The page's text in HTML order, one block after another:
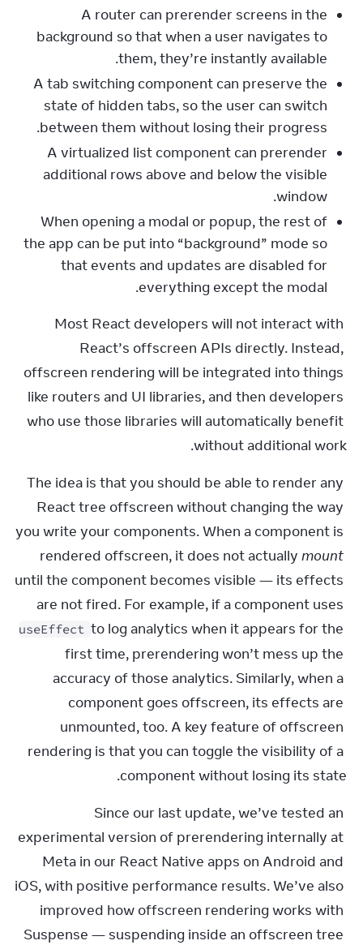
A router can prerender screens in the
background so that when a user navigates to
them, they’re instantly available.
A tab switching component can preserve the
state of hidden tabs, so the user can switch
between them without losing their progress.
A virtualized list component can prerender
additional rows above and below the visible
window.
When opening a modal or popup, the rest of
the app can be put into “background” mode so
that events and updates are disabled for
everything except the modal.
Most React developers will not interact with
React’s offscreen APIs directly. Instead,
offscreen rendering will be integrated into things
like routers and UI libraries, and then developers
who use those libraries will automatically benefit
without additional work.
The idea is that you should be able to render any
React tree offscreen without changing the way
you write your components. When a component is
rendered offscreen, it does not actually mount
until the component becomes visible — its effects
useEffect to log analytics when it appears for the
first time, prerendering won’t mess up the
accuracy of those analytics. Similarly, when a
component goes offscreen, its effects are
unmounted, too. A key feature of offscreen
rendering is that you can toggle the visibility of a
component without losing its state.
Since our last update, we’ve tested an
experimental version of prerendering internally at
Meta in our React Native apps on Android and
iOS, with positive performance results. We’ve also
improved how offscreen rendering works with
Suspense — suspending inside an offscreen tree